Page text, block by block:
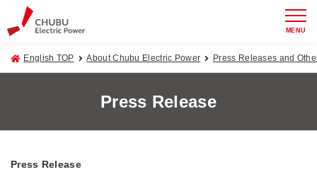
MENU
English TOP About Chubu Electric Power Press Releases and
Press Release
Press Release